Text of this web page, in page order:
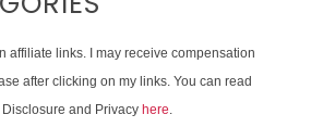
affiliate links. I may receive compensation
after clicking on my links. You can read
and Privacy here.